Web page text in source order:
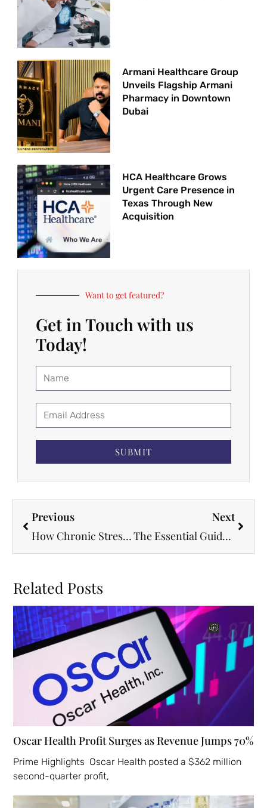
Armani Healthcare Group
Unveils Flagship Armani
Pharmacy in Downtown
Dubai
HCA Healthcare Grows
Urgent Care Presence in
Texas Through New
Acquisition
Want to get featured?
Get in Touch with us
Today!
SUBMIT
Previous
How Chronic Stress Rewires Your Heart’s Electrical System and Triggers Arrhythmias
Next
The Essential Guide to Preventive Strategies in Heart and Vascular Care Today
Related Posts
Oscar Health Profit Surges as Revenue Jumps 70%
Prime Highlights Oscar Health posted a $362 million
second-quarter profit,